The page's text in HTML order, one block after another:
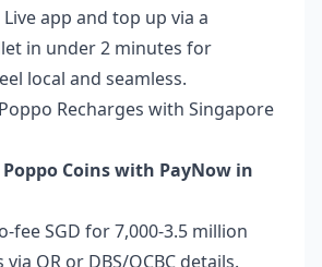
app and top up via a
in under 2 minutes for
local and seamless.
Recharges with Singapore
Poppo Coins with PayNow in
SGD for 7,000-3.5 million
QR or DBS/OCBC details.